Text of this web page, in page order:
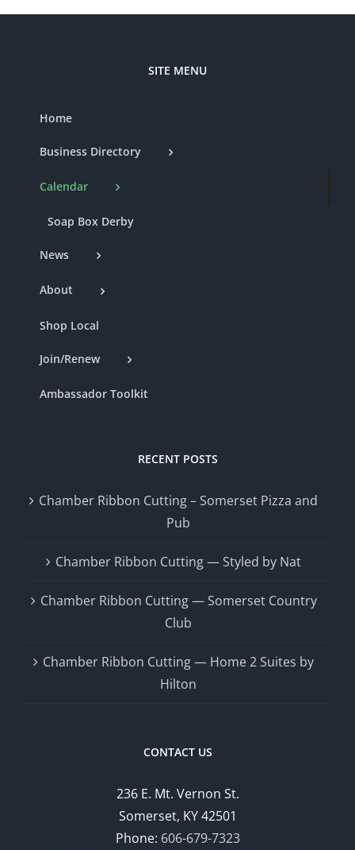
SITE MENU
Home
Business Directory
Calendar
Soap Box Derby
News
About
Shop Local
Join/Renew
Ambassador Toolkit
RECENT POSTS
Chamber Ribbon Cutting – Somerset Pizza and
Pub
Chamber Ribbon Cutting — Styled by Nat
Chamber Ribbon Cutting — Somerset Country
Club
Chamber Ribbon Cutting — Home 2 Suites by
Hilton
CONTACT US
236 E. Mt. Vernon St.
Somerset, KY 42501
Phone: 606-679-7323